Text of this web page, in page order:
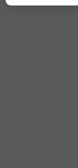
Website